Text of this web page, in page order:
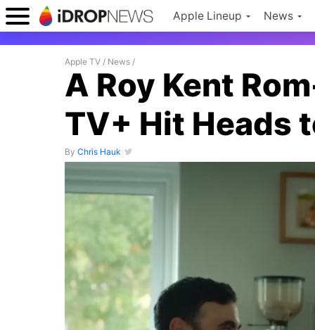
Apple Lineup News
Apple TV / News /
A Roy Kent
TV+ Hit Heads
By Chris Hauk